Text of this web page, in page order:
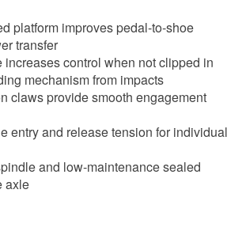
platform improves pedal-to-shoe
transfer
increases control when not clipped in
mechanism from impacts
claws provide smooth engagement
entry and release tension for individual
and low-maintenance sealed
axle